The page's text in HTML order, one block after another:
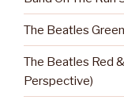
The Beatles
The Beatles Red
Perspective)